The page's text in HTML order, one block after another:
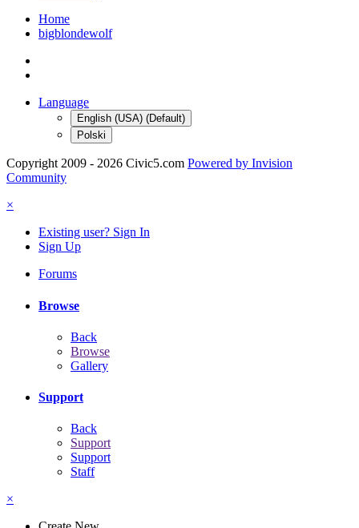
Home
bigblondewolf
Language
English (USA) (Default)
Polski
Copyright 2009 - 2026 Civic5.com Powered by Invision
Community
×
Existing user? Sign In
Sign Up
Forums
Browse
Back
Browse
Gallery
Support
Back
Support
Support
Staff
×